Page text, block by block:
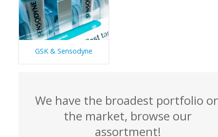
GSK & Sensodyne
We have the broadest portfolio
the market, browse our
assortment!